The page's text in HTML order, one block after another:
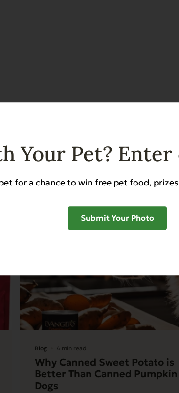
Blog 4 min read
Why Canned Sweet Potato is
Better Than Canned
Dogs
Your Pet?
for a chance to win free pet food,
Submit Your Photo